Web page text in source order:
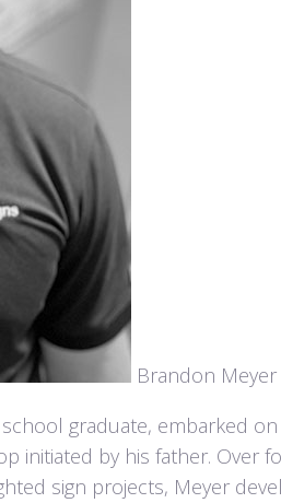
Brandon Meyer
graduate, embarked
initiated by his father. Over
sign projects, Meyer